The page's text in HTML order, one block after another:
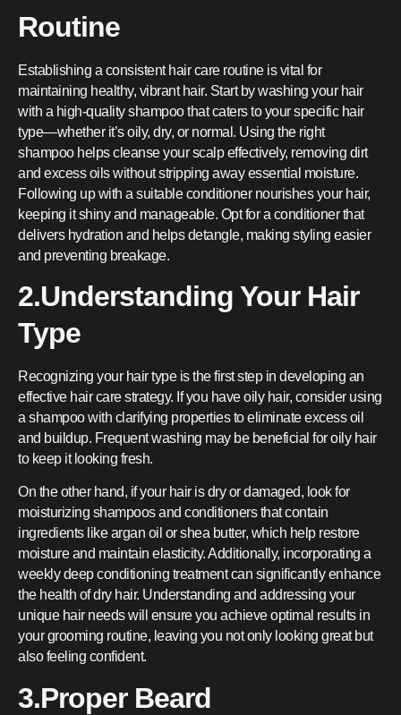
Routine
Establishing a consistent hair care routine is vital for
maintaining healthy, vibrant hair. Start by washing your hair
with a high-quality shampoo that caters to your specific hair
type—whether it’s oily, dry, or normal. Using the right
shampoo helps cleanse your scalp effectively, removing dirt
and excess oils without stripping away essential moisture.
Following up with a suitable conditioner nourishes your hair,
keeping it shiny and manageable. Opt for a conditioner that
delivers hydration and helps detangle, making styling easier
and preventing breakage.
2.Understanding Your Hair
Type
Recognizing your hair type is the first step in developing an
effective hair care strategy. If you have oily hair, consider using
a shampoo with clarifying properties to eliminate excess oil
and buildup. Frequent washing may be beneficial for oily hair
to keep it looking fresh.
On the other hand, if your hair is dry or damaged, look for
moisturizing shampoos and conditioners that contain
ingredients like argan oil or shea butter, which help restore
moisture and maintain elasticity. Additionally, incorporating a
weekly deep conditioning treatment can significantly enhance
the health of dry hair. Understanding and addressing your
unique hair needs will ensure you achieve optimal results in
your grooming routine, leaving you not only looking great but
also feeling confident.
3.Proper Beard